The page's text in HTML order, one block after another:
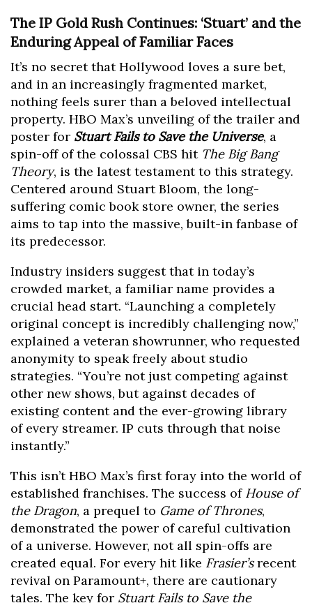
The IP Gold Rush Continues: ‘Stuart’ and the
Enduring Appeal of Familiar Faces
It’s no secret that Hollywood loves a sure bet,
and in an increasingly fragmented market,
nothing feels surer than a beloved intellectual
property. HBO Max’s unveiling of the trailer and
poster for Stuart Fails to Save the Universe, a
spin-off of the colossal CBS hit The Big Bang
Theory, is the latest testament to this strategy.
Centered around Stuart Bloom, the long-
suffering comic book store owner, the series
aims to tap into the massive, built-in fanbase of
its predecessor.
Industry insiders suggest that in today’s
crowded market, a familiar name provides a
crucial head start. “Launching a completely
original concept is incredibly challenging now,”
explained a veteran showrunner, who requested
anonymity to speak freely about studio
strategies. “You’re not just competing against
other new shows, but against decades of
existing content and the ever-growing library
of every streamer. IP cuts through that noise
instantly.”
This isn’t HBO Max’s first foray into the world of
established franchises. The success of House of
the Dragon, a prequel to Game of Thrones,
demonstrated the power of careful cultivation
of a universe. However, not all spin-offs are
created equal. For every hit like Frasier’srecent
revival on Paramount+, there are cautionary
tales. The key for Stuart Fails to Save the